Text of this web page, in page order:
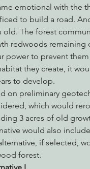
emotional with the
to build a road.
old. The forest
redwoods remaining
power to prevent
they create, it
to develop.
on preliminary
which would
3 acres of old
would also
if selected,
forest.